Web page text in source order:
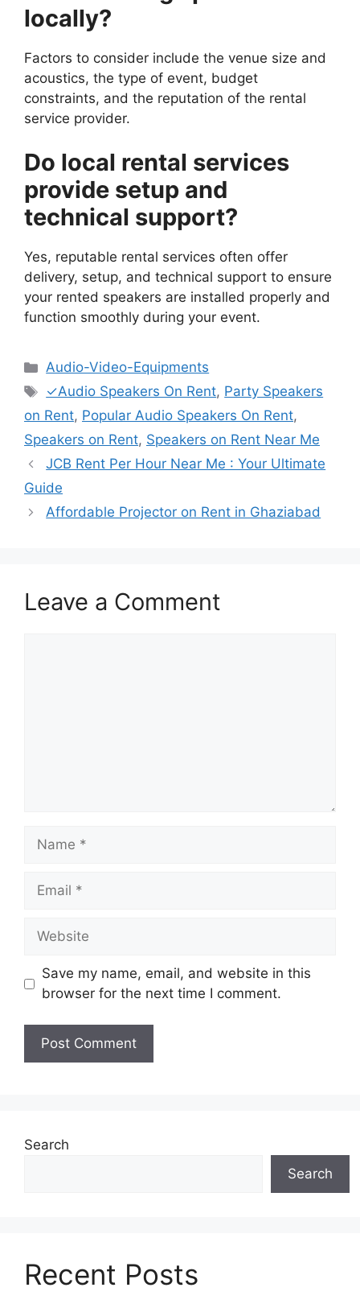
locally?
Factors to consider include the venue size and
acoustics, the type of event, budget
constraints, and the reputation of the rental
service provider.
Do local rental services
provide setup and
technical support?
Yes, reputable rental services often offer
delivery, setup, and technical support to ensure
your rented speakers are installed properly and
function smoothly during your event.
Categories
Audio-Video-Equipments
Tags
✓Audio Speakers On Rent, Party Speakers
on Rent, Popular Audio Speakers On Rent,
Speakers on Rent, Speakers on Rent Near Me
JCB Rent Per Hour Near Me : Your Ultimate
Guide
Affordable Projector on Rent in Ghaziabad
Leave a Comment
Name
Email
Website
Save my name, email, and website in this
browser for the next time I comment.
Search
Search
Recent Posts